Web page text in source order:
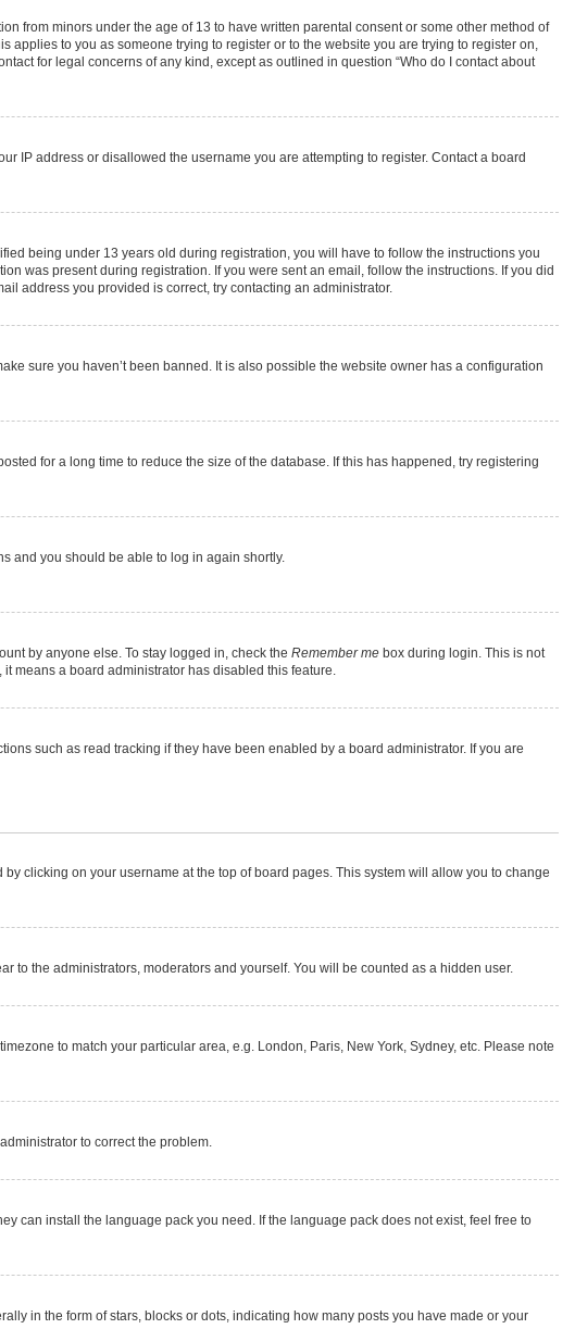
from minors under the age of 13 to have written parental consent or some other method of
to you as someone trying to register or to the website you are trying to register on,
for legal concerns of any kind, except as outlined in question “Who do I contact about
IP address or disallowed the username you are attempting to register. Contact a board
being under 13 years old during registration, you will have to follow the instructions you
was present during registration. If you were sent an email, follow the instructions. If you did
address you provided is correct, try contacting an administrator.
sure you haven’t been banned. It is also possible the website owner has a configuration
for a long time to reduce the size of the database. If this has happened, try registering
and you should be able to log in again shortly.
by anyone else. To stay logged in, check the Remember me box during login. This is not
means a board administrator has disabled this feature.
such as read tracking if they have been enabled by a board administrator. If you are
clicking on your username at the top of board pages. This system will allow you to change
to the administrators, moderators and yourself. You will be counted as a hidden user.
to match your particular area, e.g. London, Paris, New York, Sydney, etc. Please note
to correct the problem.
can install the language pack you need. If the language pack does not exist, feel free to
in the form of stars, blocks or dots, indicating how many posts you have made or your